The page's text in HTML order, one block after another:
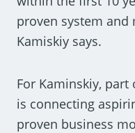
proven system and
Kamiskiy says.
For Kaminskiy,
is connecting
proven business